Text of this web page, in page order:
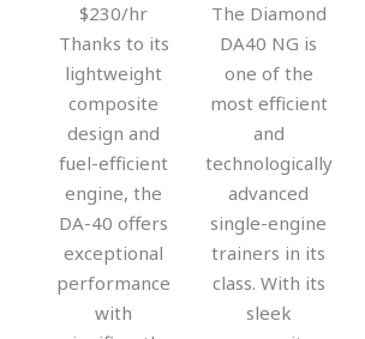
$230/hr
Thanks to its
lightweight
composite
design and
fuel-efficient
engine, the
DA-40 offers
exceptional
performance
with
The Diamond
DA40 NG is
one of the
most efficient
and
technologically
advanced
single-engine
trainers in its
class. With its
sleek